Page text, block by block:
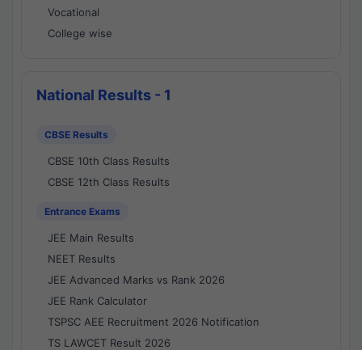
Vocational
College wise
National Results - 1
CBSE Results
CBSE 10th Class Results
CBSE 12th Class Results
Entrance Exams
JEE Main Results
NEET Results
JEE Advanced Marks vs Rank 2026
JEE Rank Calculator
TSPSC AEE Recruitment 2026 Notification
TS LAWCET Result 2026